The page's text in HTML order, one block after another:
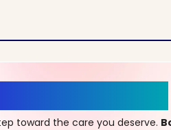
toward the care you deserve.